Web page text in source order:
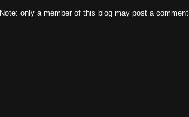
Note: only a member of this blog may post a comment.